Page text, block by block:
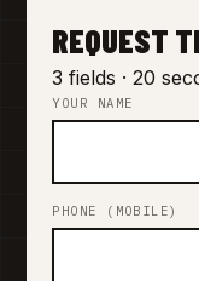
REQUEST
3 fields · 20
YOUR NAME
PHONE (MOBILE)